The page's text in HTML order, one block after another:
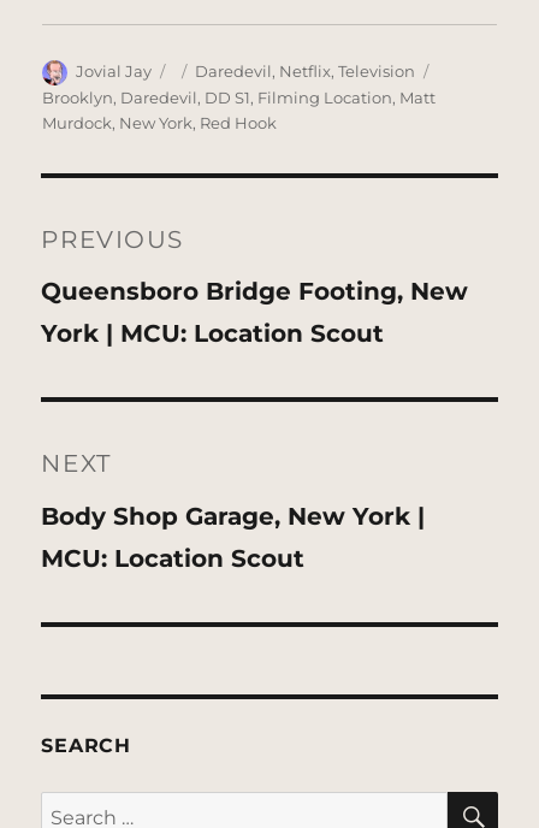
Author
Jovial Jay
Posted
on
Categories
Daredevil, Netflix,Television
Brooklyn, Daredevil, DD S1, Filming Location, Matt
Murdock, New York, Red Hook
navigation
PREVIOUS
Previous
post:
Queensboro Bridge Footing, New
York | MCU: Location Scout
NEXT
Next
post:
Body Shop Garage, New York |
MCU: Location Scout
SEARCH
Search